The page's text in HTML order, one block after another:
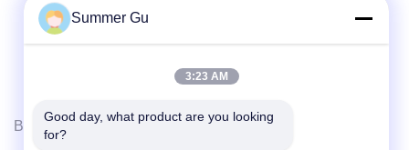
Berikutnya
Summer Gu
3:23 AM
Good day, what product are you looking
for?